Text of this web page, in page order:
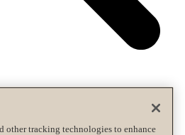
other tracking technologies to enhance